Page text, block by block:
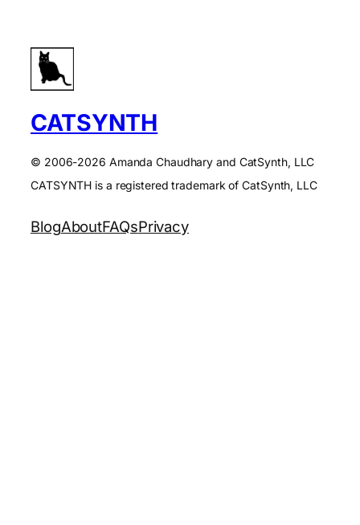
CATSYNTH
© 2006-2026 Amanda Chaudhary and CatSynth, LLC
CATSYNTH is a registered trademark of CatSynth, LLC
BlogAboutFAQsPrivacy